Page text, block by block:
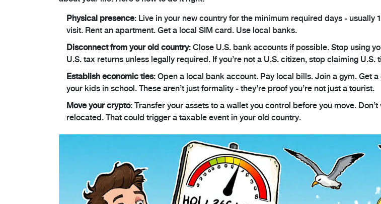
Physical presence: Live in your new country for the minimum required days - usually
visit. Rent an apartment. Get a local SIM card. Use local banks.
Disconnect from your old country: Close U.S. bank accounts if possible. Stop using
U.S. tax returns unless legally required. If you’re not a U.S. citizen, stop claiming U.S.
Establish economic ties: Open a local bank account. Pay local bills. Join a gym. Get a
your kids in school. These aren’t just formality - they’re proof you’re not just a tourist.
Move your crypto: Transfer your assets to a wallet you control before you move. Don’t
relocated. That could trigger a taxable event in your old country.